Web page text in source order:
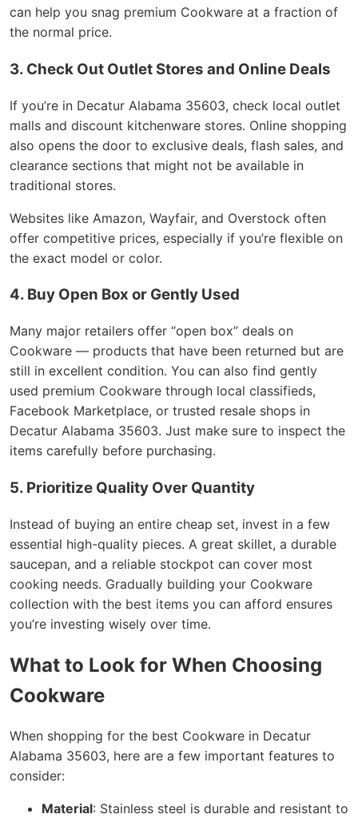
can help you snag premium Cookware at a fraction of
the normal price.
3. Check Out Outlet Stores and Online Deals
If you’re in Decatur Alabama 35603, check local outlet
malls and discount kitchenware stores. Online shopping
also opens the door to exclusive deals, flash sales, and
clearance sections that might not be available in
traditional stores.
Websites like Amazon, Wayfair, and Overstock often
offer competitive prices, especially if you’re flexible on
the exact model or color.
4. Buy Open Box or Gently Used
Many major retailers offer “open box” deals on
Cookware — products that have been returned but are
still in excellent condition. You can also find gently
used premium Cookware through local classifieds,
Facebook Marketplace, or trusted resale shops in
Decatur Alabama 35603. Just make sure to inspect the
items carefully before purchasing.
5. Prioritize Quality Over Quantity
Instead of buying an entire cheap set, invest in a few
essential high-quality pieces. A great skillet, a durable
saucepan, and a reliable stockpot can cover most
cooking needs. Gradually building your Cookware
collection with the best items you can afford ensures
you’re investing wisely over time.
What to Look for When Choosing
Cookware
When shopping for the best Cookware in Decatur
Alabama 35603, here are a few important features to
consider:
Material: Stainless steel is durable and resistant to